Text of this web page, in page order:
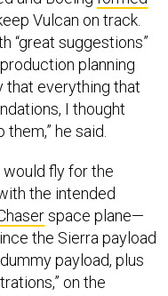
“great suggestions”
planning
that everything that
I thought
them,” he said.
the intended
space plane—
the Sierra payload
payload, plus
on the
to company